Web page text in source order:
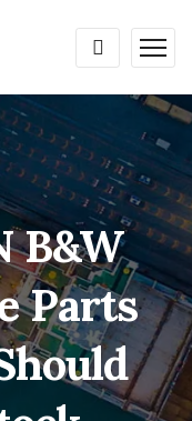
B&W
Parts